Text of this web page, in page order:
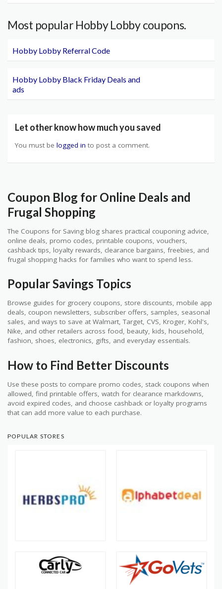
Most popular Hobby Lobby coupons.
Hobby Lobby Referral Code
Hobby Lobby Black Friday Deals and
ads
Let other know how much you saved
You must be logged in to post a comment.
Coupon Blog for Online Deals and
Frugal Shopping
The Coupons for Saving blog shares practical couponing advice,
online deals, promo codes, printable coupons, vouchers,
cashback tips, loyalty rewards, clearance bargains, freebies, and
frugal shopping hacks for families who want to spend less.
Popular Savings Topics
Browse guides for grocery coupons, store discounts, mobile app
deals, coupon newsletters, subscriber offers, samples, seasonal
sales, and ways to save at Walmart, Target, CVS, Kroger, Kohl's,
Nike, and other retailers across food, beauty, kids, household,
fashion, shoes, electronics, gifts, and everyday essentials.
How to Find Better Discounts
Use these posts to compare promo codes, stack coupons when
allowed, find printable offers, watch for clearance markdowns,
avoid expired codes, and choose cashback or loyalty programs
that can add more value to each purchase.
POPULAR STORES